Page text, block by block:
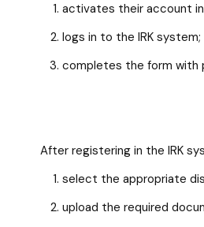
activates their account
logs in to the IRK system;
completes the form with
After registering in the IRK
select the appropriate
upload the required